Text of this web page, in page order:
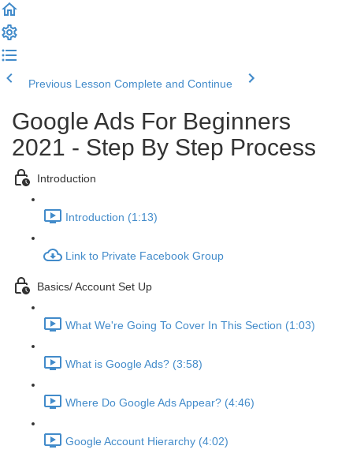
Previous Lesson Complete and Continue
Google Ads For Beginners
2021 - Step By Step Process
Introduction
Introduction (1:13)
Link to Private Facebook Group
Basics/ Account Set Up
What We're Going To Cover In This Section (1:03)
What is Google Ads? (3:58)
Where Do Google Ads Appear? (4:46)
Google Account Hierarchy (4:02)